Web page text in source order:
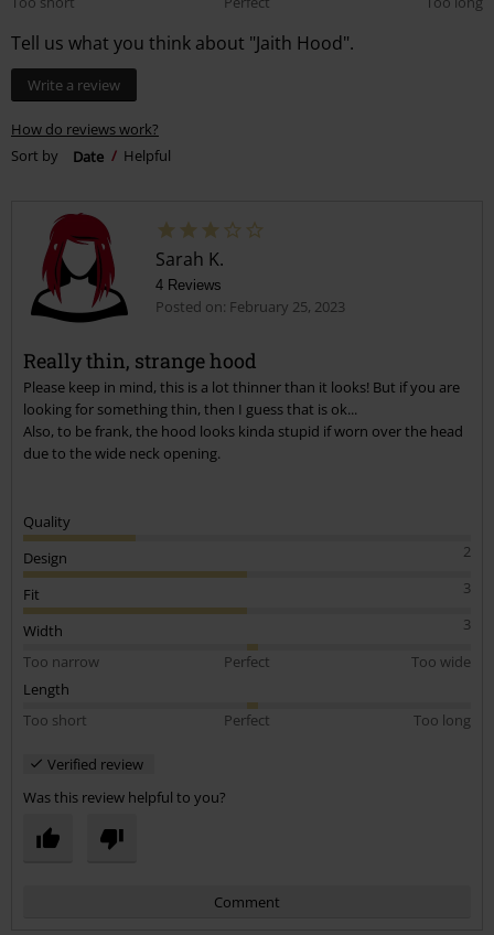
Tell us what you think about "Jaith Hood".
Write a review
How do reviews work?
Sort by
Date Helpful
Sarah K.
4 Reviews
Posted on: February 25, 2023
Really thin, strange hood
Please keep in mind, this is a lot thinner than it looks! But if you are
looking for something thin, then I guess that is ok...
Also, to be frank, the hood looks kinda stupid if worn over the head
due to the wide neck opening.
Quality
2
Design
3
Fit
3
Width
Too narrow
Perfect
Too wide
Length
Too short
Perfect Too long
Verified review
Was this review helpful to you?
Comment